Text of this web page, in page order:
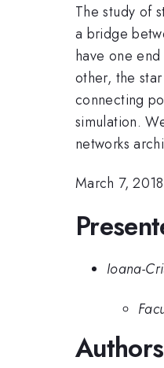
The study of
a bridge
have one
other, the
connecting
simulation.
networks
March 7,
Ioana-
Authors